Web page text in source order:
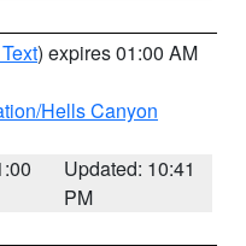
) expires 01:00 AM
Hells Canyon
Updated: 10:41
PM